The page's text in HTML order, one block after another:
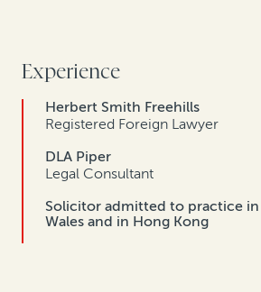
Experience
Herbert Smith Freehills
Registered Foreign Lawyer
DLA Piper
Legal Consultant
Solicitor admitted to practice in
Wales and in Hong Kong